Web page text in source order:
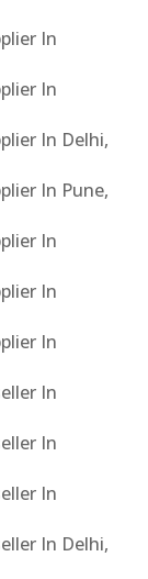
In
In
In Delhi,
In Pune,
In
In
In
In
In
In
In Delhi,